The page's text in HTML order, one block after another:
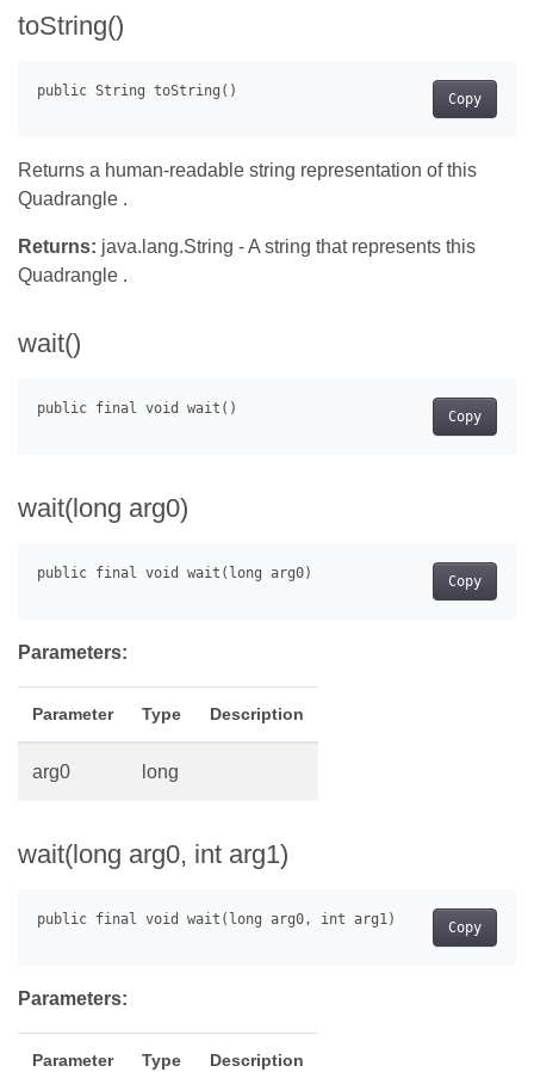
toString()
Copy
Returns a human-readable string representation of this
Quadrangle .
Returns: java.lang.String - A string that represents this
Quadrangle .
wait()
Copy
wait(long arg0)
Copy
Parameters:
Parameter Type Description
arg0 long
wait(long arg0, int arg1)
Copy
Parameters:
Parameter Type Description